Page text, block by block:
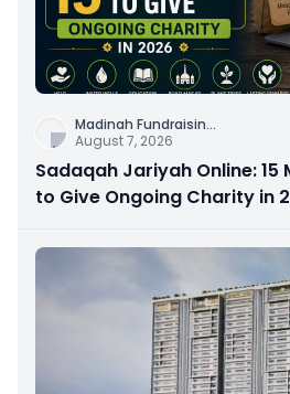
Madinah Fundraisin...
August 7, 2026
Sadaqah Jariyah Online: 15
to Give Ongoing Charity in